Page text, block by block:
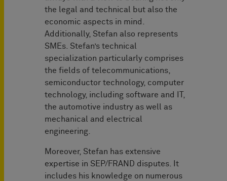
the legal and technical but also the
economic aspects in mind.
Additionally, Stefan also represents
SMEs. Stefan’s technical
specialization particularly comprises
the fields of telecommunications,
semiconductor technology, computer
technology, including software and IT,
the automotive industry as well as
mechanical and electrical
engineering.
Moreover, Stefan has extensive
expertise in SEP/FRAND disputes. It
includes his knowledge on numerous